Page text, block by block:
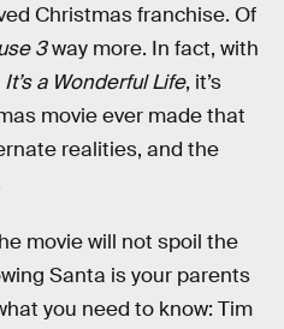
Christmas franchise. Of
3way more. In fact, with
It’s a Wonderful Life, it’s
movie ever made that
realities, and the
movie will not spoil the
Santa is your parents
you need to know: Tim